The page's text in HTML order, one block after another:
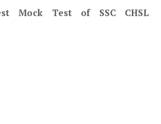
Mock Test of SSC CHSL